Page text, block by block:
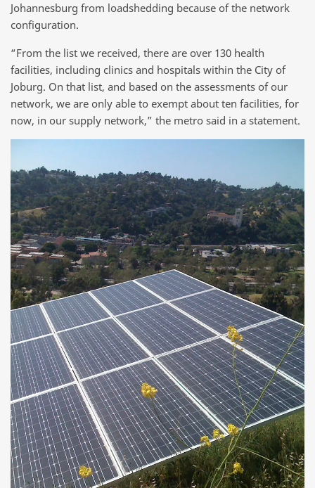
Johannesburg from loadshedding because of the network
configuration.
“From the list we received, there are over 130 health
facilities, including clinics and hospitals within the City of
Joburg. On that list, and based on the assessments of our
network, we are only able to exempt about ten facilities, for
now, in our supply network,” the metro said in a statement.